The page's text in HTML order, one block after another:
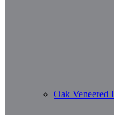
Oak Veneered